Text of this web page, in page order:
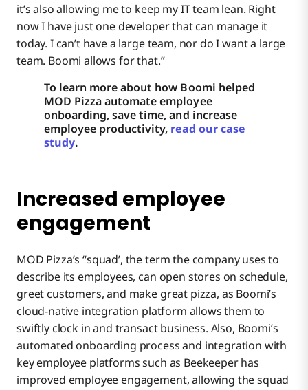
it’s also allowing me to keep my IT team lean. Right
now I have just one developer that can manage it
today. I can’t have a large team, nor do I want a large
team. Boomi allows for that.”
To learn more about how Boomi helped
MOD Pizza automate employee
onboarding, save time, and increase
employee productivity, read our case
study.
Increased employee
engagement
MOD Pizza’s “squad’, the term the company uses to
describe its employees, can open stores on schedule,
greet customers, and make great pizza, as Boomi’s
cloud-native integration platform allows them to
swiftly clock in and transact business. Also, Boomi’s
automated onboarding process and integration with
key employee platforms such as Beekeeper has
improved employee engagement, allowing the squad